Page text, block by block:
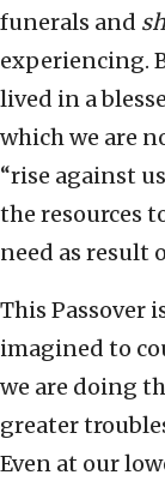
funerals and
experiencing.
lived in a
which we are
“rise against
the resources
need as result
This Passover
imagined to
we are doing
greater
Even at our